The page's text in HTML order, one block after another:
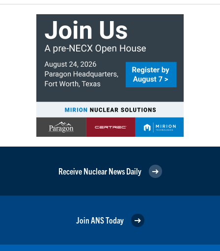
Receive Nuclear News Daily
Join ANS Today